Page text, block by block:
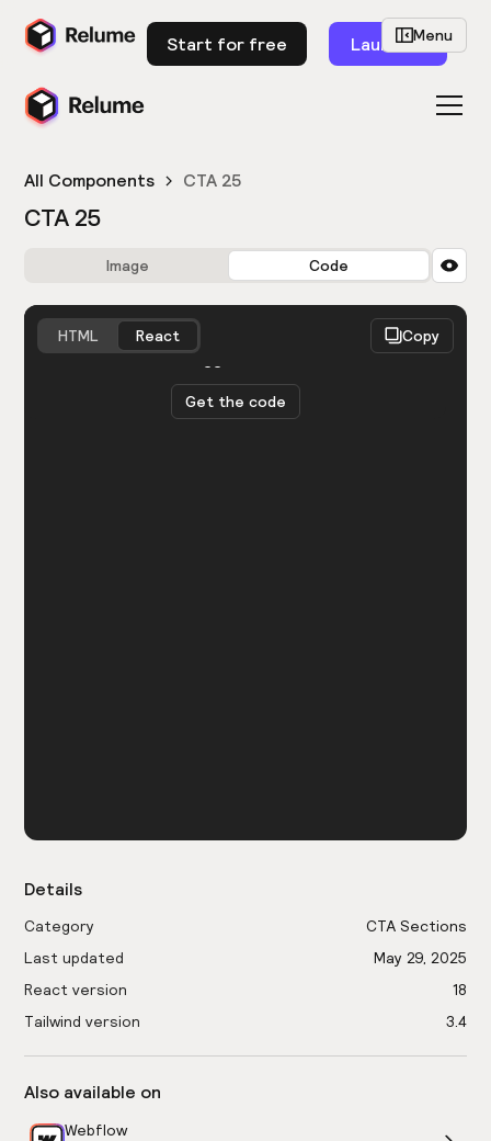
Start for free LaunchMenu
All Components CTA 25
CTA 25
Image Code
HTML React Copy
You need to be logged in to view the code.
Get the code
Details
Category
CTA Sections
Last updated
May 29, 2025
React version
18
Tailwind version
3.4
Also available on
Webflow